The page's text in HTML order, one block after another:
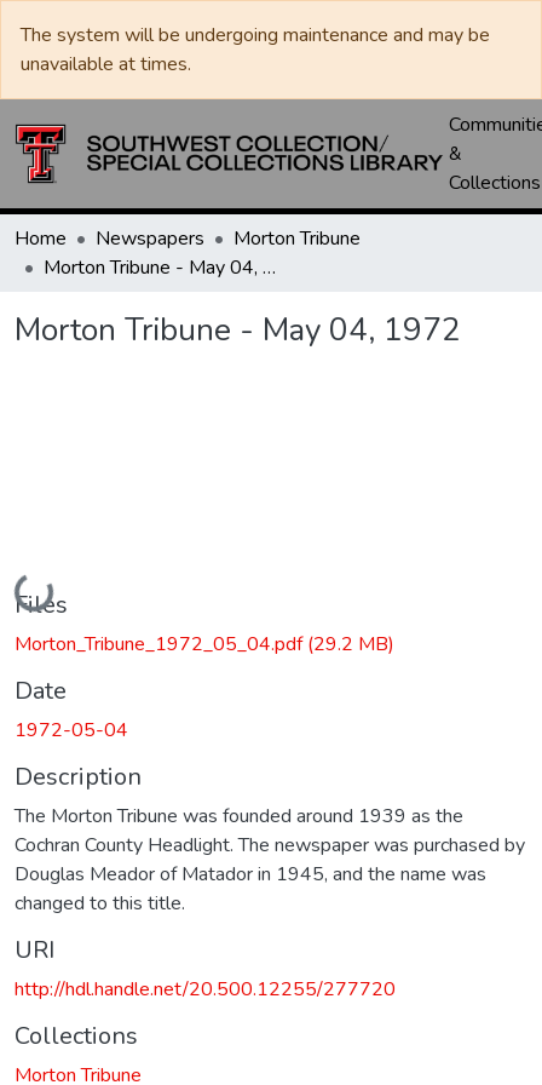
The system will be undergoing maintenance and may be
unavailable at times.
&
Collections
Home Newspapers
Morton Tribune
Morton Tribune - May 04, 1972
Morton Tribune - May 04, 1972
Loading...
Files
Morton_Tribune_1972_05_04.pdf(29.2 MB)
Date
1972-05-04
Description
The Morton Tribune was founded around 1939 as the
Cochran County Headlight. The newspaper was purchased by
Douglas Meador of Matador in 1945, and the name was
changed to this title.
URI
http://hdl.handle.net/20.500.12255/277720
Collections
Morton Tribune